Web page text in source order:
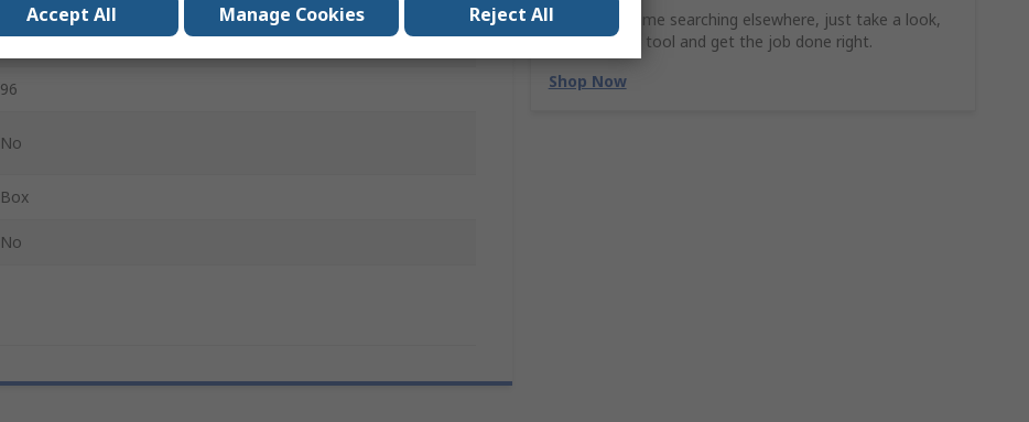
Why waste time searching elsewhere, just take a look,
find the ideal tool and get the job done right.
Shop Now
Spanners, 8 Long Ball End Torx and Resistorx, 9 Male Ball End
96
No
Box
No
Accept All Manage Cookies Reject All